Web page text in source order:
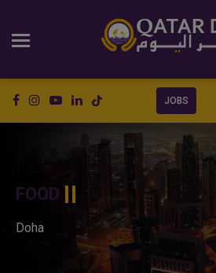
JOBS
FOOD
Doha